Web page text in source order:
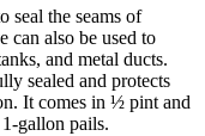
seal the seams of
can also be used to
and metal ducts.
sealed and protects
It comes in ½ pint and
gallon pails.